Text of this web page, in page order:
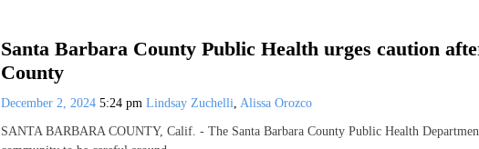
Santa Barbara County Public Health urges caution
County
December 2, 2024 5:24 pm Lindsay Zuchelli, Alissa Orozco
SANTA BARBARA COUNTY, Calif. - The Santa Barbara County Public Health